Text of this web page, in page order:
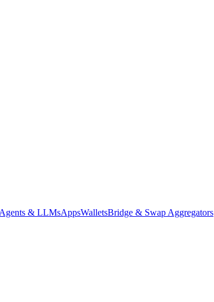
Agents & LLMsAppsWalletsBridge & Swap Aggregators